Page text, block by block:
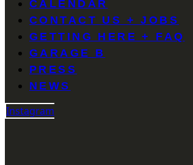
CALENDAR
CONTACT US + JOBS
GETTING HERE + FAQ
GARAGE B
PRESS
NEWS
Instagram